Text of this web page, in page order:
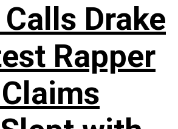
Drake
Rapper